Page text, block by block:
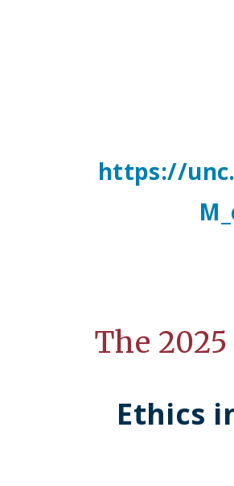
https://
The
Ethics